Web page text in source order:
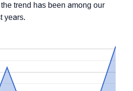
trend has been among our
years.